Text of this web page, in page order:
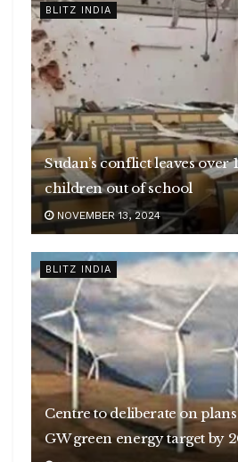
BLITZ INDIA
Sudan’s conflict leaves over
children out of school
NOVEMBER 13, 2024
BLITZ INDIA
Centre to deliberate on
GW green energy target by